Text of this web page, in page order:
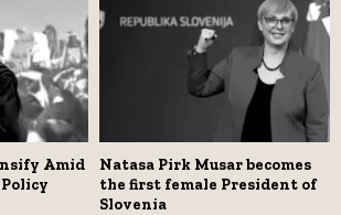
Amid
Natasa Pirk Musar becomes
the first female President of
Slovenia